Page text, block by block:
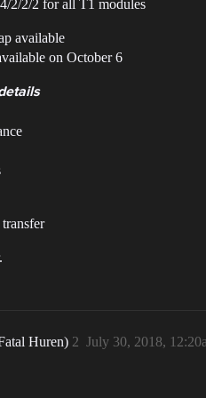
2/2/2 for all T1 modules
available
on October 6
Huren) July 30, 2018,
2